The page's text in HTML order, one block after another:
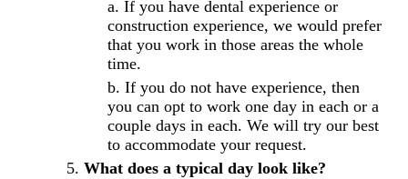
If you have dental experience or
construction experience, we would prefer
that you work in those areas the whole
time.
If you do not have experience, then
you can opt to work one day in each or a
couple days in each. We will try our best
to accommodate your request.
What does a typical day look like?